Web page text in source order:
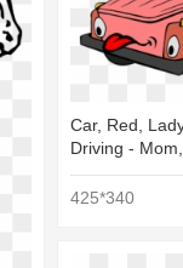
Car, Red,
Driving -
425*340